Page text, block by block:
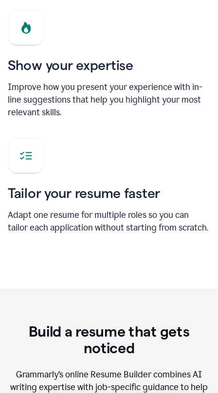
Show your expertise
Improve how you present your experience with in-
line suggestions that help you highlight your most
relevant skills.
Tailor your resume faster
Adapt one resume for multiple roles so you can
tailor each application without starting from scratch.
Build a resume that gets
noticed
Grammarly’s online Resume Builder combines AI
writing expertise with job-specific guidance to help